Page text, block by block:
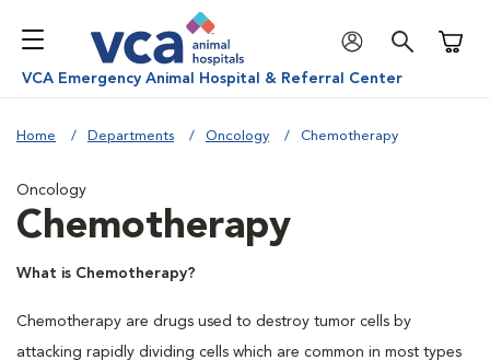
VCA Emergency Animal Hospital & Referral Center
Home Departments Oncology Chemotherapy
Oncology
Chemotherapy
What is Chemotherapy?
Chemotherapy are drugs used to destroy tumor cells by
attacking rapidly dividing cells which are common in most types